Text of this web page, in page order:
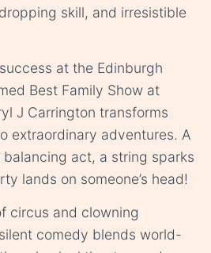
skill, and irresistible
at the Edinburgh
Best Family Show at
J Carrington transforms
extraordinary adventures. A
act, a string sparks
lands on someone’s head!
circus and clowning
comedy blends world-